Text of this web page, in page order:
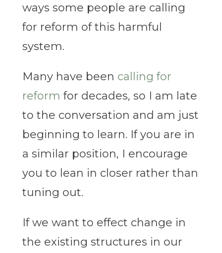
ways some people are calling
for reform of this harmful
system.
Many have been calling for
reform for decades, so I am late
to the conversation and am just
beginning to learn. If you are in
a similar position, I encourage
you to lean in closer rather than
tuning out.
If we want to effect change in
the existing structures in our